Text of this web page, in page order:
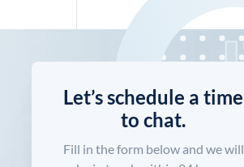
Let’s schedule a time
to chat.
Fill in the form below and we will